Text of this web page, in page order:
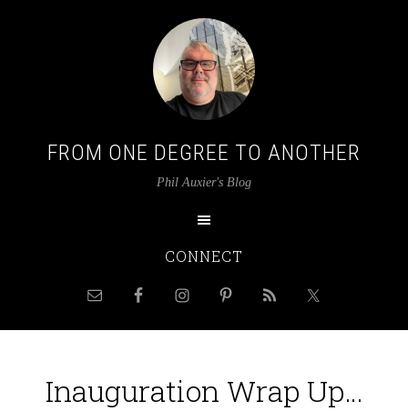
FROM ONE DEGREE TO ANOTHER
Phil Auxier's Blog
CONNECT
Inauguration Wrap Up…